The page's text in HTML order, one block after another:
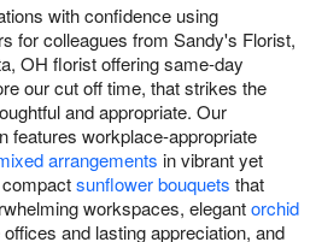
with confidence using
for colleagues from Sandy's Florist,
OH florist offering same-day
our cut off time, that strikes the
and appropriate. Our
features workplace-appropriate
arrangements in vibrant yet
sunflower bouquets that
workspaces, elegantorchid
and lasting appreciation, and